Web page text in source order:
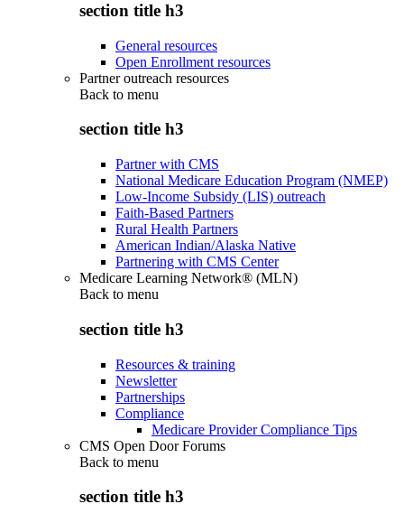
section title h3
General resources
Open Enrollment resources
Partner outreach resources
Back to menu
section title h3
Partner with CMS
National Medicare Education Program (NMEP)
Low-Income Subsidy (LIS) outreach
Faith-Based Partners
Rural Health Partners
American Indian/Alaska Native
Partnering with CMS Center
Medicare Learning Network® (MLN)
Back to menu
section title h3
Resources & training
Newsletter
Partnerships
Compliance
Medicare Provider Compliance Tips
CMS Open Door Forums
Back to menu
section title h3